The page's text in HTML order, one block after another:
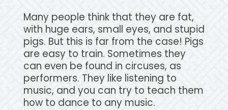
Many people think that they are fat,
with huge ears, small eyes, and stupid
pigs. But this is far from the case! Pigs
are easy to train. Sometimes they
can even be found in circuses, as
performers. They like listening to
music, and you can try to teach them
how to dance to any music.